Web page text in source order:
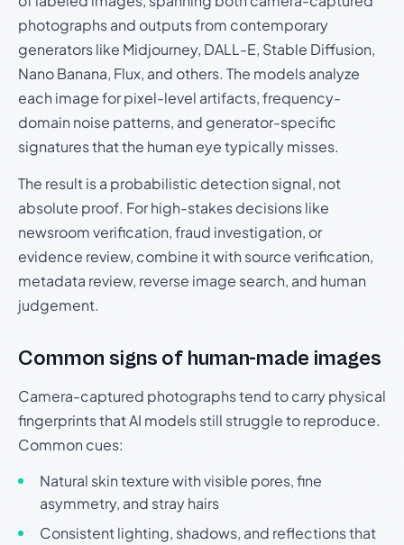
photographs and outputs from contemporary
generators like Midjourney, DALL-E, Stable Diffusion,
Nano Banana, Flux, and others. The models analyze
each image for pixel-level artifacts, frequency-
domain noise patterns, and generator-specific
signatures that the human eye typically misses.
The result is a probabilistic detection signal, not
absolute proof. For high-stakes decisions like
newsroom verification, fraud investigation, or
evidence review, combine it with source verification,
metadata review, reverse image search, and human
judgement.
Common signs of human-made images
Camera-captured photographs tend to carry physical
fingerprints that AI models still struggle to reproduce.
Common cues:
Natural skin texture with visible pores, fine
asymmetry, and stray hairs
Consistent lighting, shadows, and reflections that